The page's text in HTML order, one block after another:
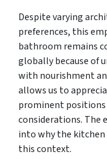
Despite varying
preferences, this
bathroom remains
globally because of
with nourishment
allows us to
prominent
considerations. The
into why the
this context.